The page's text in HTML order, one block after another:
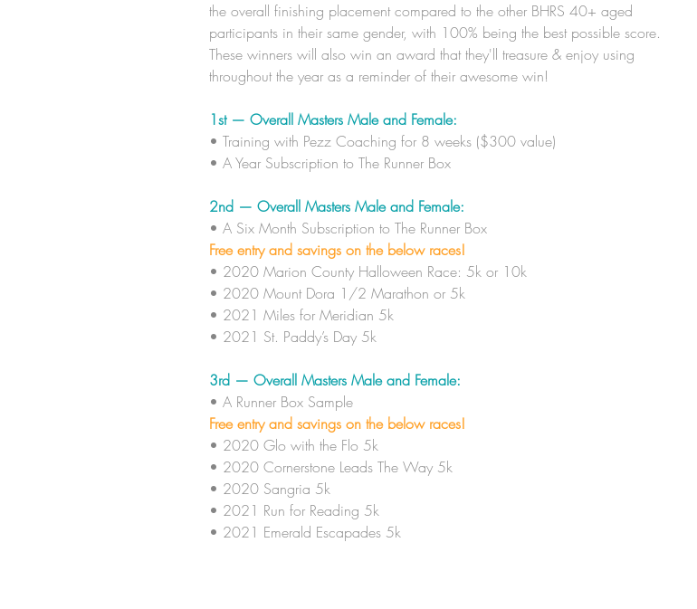
the overall finishing placement compared to the other BHRS 40+ aged
participants in their same gender, with 100% being the best possible score.
These winners will also win an award that they'll treasure & enjoy using
throughout the year as a reminder of their awesome win!
1st — Overall Masters Male and Female:
​• Training with Pezz Coaching for 8 weeks ($300 value)
​• A Year Subscription to The Runner Box
2nd — Overall Masters Male and Female:
• A Six Month Subscription to The Runner Box
Free entry and savings on the below races!
• 2020 Marion County Halloween Race: 5k or 10k
• 2020 Mount Dora 1/2 Marathon or 5k
• 2021 Miles for Meridian 5k
• 2021 St. Paddy’s Day 5k
3rd — Overall Masters Male and Female:
• A Runner Box Sample
Free entry and savings on the below races!
• 2020 Glo with the Flo 5k
• 2020 Cornerstone Leads The Way 5k
• 2020 Sangria 5k
• 2021 Run for Reading 5k
• 2021 Emerald Escapades 5k